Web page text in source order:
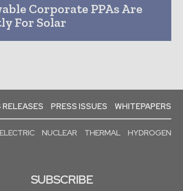
Corporate PPAs Are
For Solar
RELEASES PRESS ISSUES WHITEPAPERS
NUCLEAR THERMAL HYDROGEN
SUBSCRIBE